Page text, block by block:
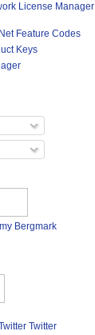
License Manager
Feature Codes
Keys
Bergmark
Twitter